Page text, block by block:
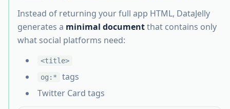
Instead of returning your full app HTML, DataJelly
generates a minimal documentthat contains only
what social platforms need:
<title>
og:*
tags
Twitter Card tags